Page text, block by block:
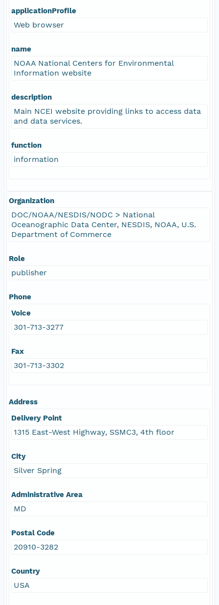
applicationProfile
Web browser
name
NOAA National Centers for Environmental
Information website
description
Main NCEI website providing links to access data
and data services.
function
information
Organization
DOC/NOAA/NESDIS/NODC > National
Oceanographic Data Center, NESDIS, NOAA, U.S.
Department of Commerce
Role
publisher
Phone
Voice
301-713-3277
Fax
301-713-3302
Address
Delivery Point
1315 East-West Highway, SSMC3, 4th floor
City
Silver Spring
Administrative Area
MD
Postal Code
20910-3282
Country
USA